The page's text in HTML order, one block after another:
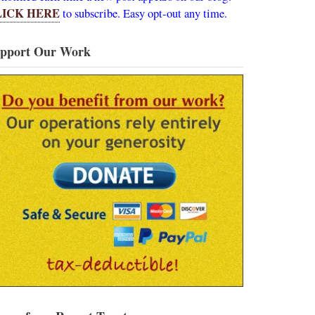
HEREto subscribe. Easy opt-out any time.
Our Work